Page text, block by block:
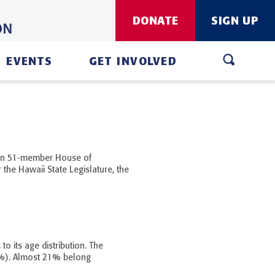
DONATE SIGN UP
EVENTS GET INVOLVED
51-member House of
Hawaii State Legislature, the
its age distribution. The
Almost 21% belong